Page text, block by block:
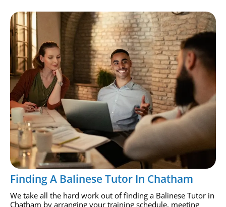
Finding A Balinese Tutor In Chatham
We take all the hard work out of finding a Balinese Tutor in
Chatham by arranging your training schedule, meeting